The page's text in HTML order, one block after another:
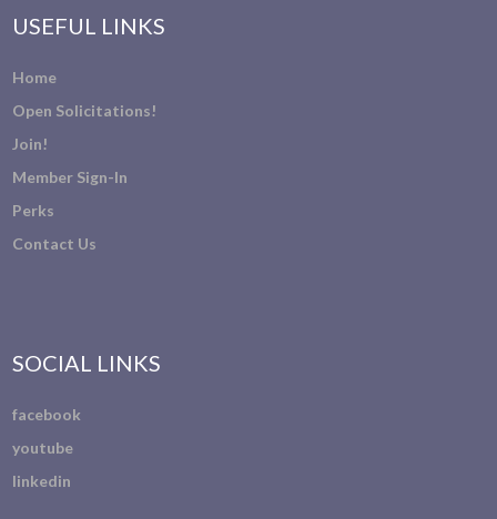
USEFUL LINKS
Home
Open Solicitations!
Join!
Member Sign-In
Perks
Contact Us
SOCIAL LINKS
facebook
youtube
linkedin